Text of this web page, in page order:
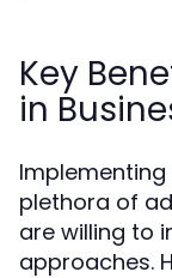
Key
in
plethora of
are willing to
approaches.